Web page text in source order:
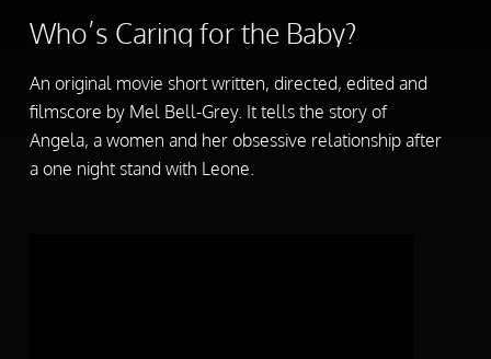
Who’s Caring for the Baby?
An original movie short written, directed, edited and
filmscore by Mel Bell-Grey. It tells the story of
Angela, a women and her obsessive relationship after
a one night stand with Leone.